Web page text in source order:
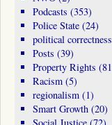
Podcasts (353)
Police State(24)
political correctness
Posts (39)
Property Rights
Racism(5)
regionalism(1)
Smart Growth(20)